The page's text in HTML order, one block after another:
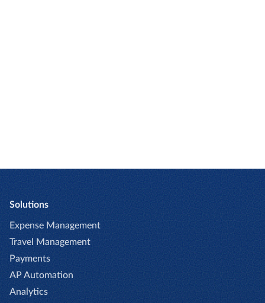
Solutions
Expense Management
Travel Management
Payments
AP Automation
Analytics